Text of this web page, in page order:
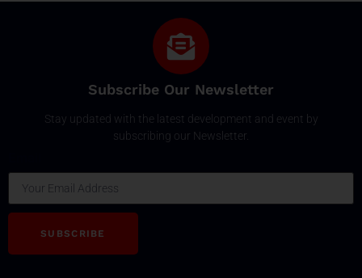
Subscribe Our Newsletter
Stay updated with the latest development and event by
subscribing our Newsletter.
SUBSCRIBE